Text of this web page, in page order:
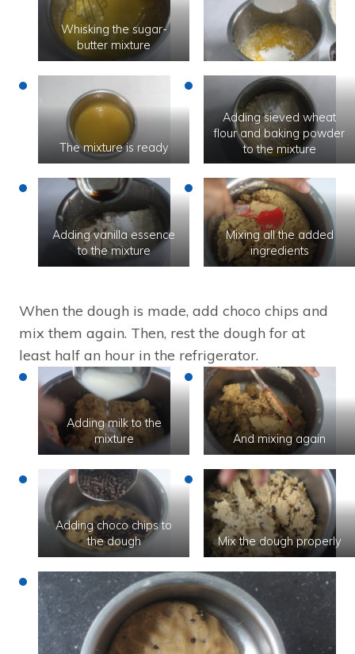
Whisking the sugar-
butter mixture
The mixture is ready
Adding sieved wheat
flour and baking powder
to the mixture
Adding vanilla essence
to the mixture
Mixing all the added
ingredients
When the dough is made, add choco chips and
mix them again. Then, rest the dough for at
least half an hour in the refrigerator.
Adding milk to the
mixture
And mixing again
Adding choco chips to
the dough
Mix the dough properly